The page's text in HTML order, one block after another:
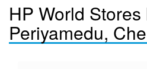
HP World
Periyamedu,